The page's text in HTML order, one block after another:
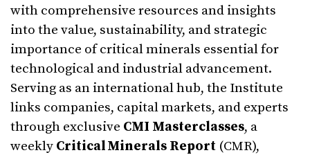
with comprehensive resources and insights
into the value, sustainability, and strategic
importance of critical minerals essential for
technological and industrial advancement.
Serving as an international hub, the Institute
links companies, capital markets, and experts
through exclusive CMI Masterclasses, a
weekly Critical Minerals Report (CMR),